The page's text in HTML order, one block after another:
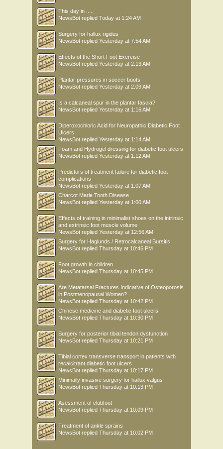
This day in .....
NewsBot replied Today at 1:24 AM
Surgery for hallux rigidus
NewsBot replied Yesterday at 7:54 AM
Effects of the Short Foot Exercise
NewsBot replied Yesterday at 2:13 AM
Plantar pressures in soccer boots
NewsBot replied Yesterday at 2:09 AM
Is a calcaneal spur in the plantar fascia?
NewsBot replied Yesterday at 1:16 AM
Diperoxochloric Acid for Neuropathic Diabetic Foot
Ulcers
NewsBot replied Yesterday at 1:14 AM
Foam and Hydrogel dressing for diabetic foot ulcers
NewsBot replied Yesterday at 1:12 AM
Predictors of treatment failure for diabetic foot
complications
NewsBot replied Yesterday at 1:07 AM
Charcot Marie Tooth Disease
NewsBot replied Yesterday at 1:00 AM
Effects of training in minimalist shoes on the intrinsic
and extrinsic foot muscle volume
NewsBot replied Yesterday at 12:56 AM
Surgery for Haglunds / Retrocalcaneal Bursitis
NewsBot replied Thursday at 10:46 PM
Foot growth in children
NewsBot replied Thursday at 10:45 PM
Are Metatarsal Fractures Indicative of Osteoporosis
in Postmenopausal Women?
NewsBot replied Thursday at 10:42 PM
Chinese medicine and diabetic foot ulcers
NewsBot replied Thursday at 10:30 PM
Surgery for posterior tibial tendon dysfunction
NewsBot replied Thursday at 10:21 PM
Tibial cortex transverse transport in patients with
recalcitrant diabetic foot ulcers
NewsBot replied Thursday at 10:17 PM
Minimally invasive surgery for hallux valgus
NewsBot replied Thursday at 10:13 PM
Asessment of clubfoot
NewsBot replied Thursday at 10:09 PM
Treatment of ankle sprains
NewsBot replied Thursday at 10:02 PM